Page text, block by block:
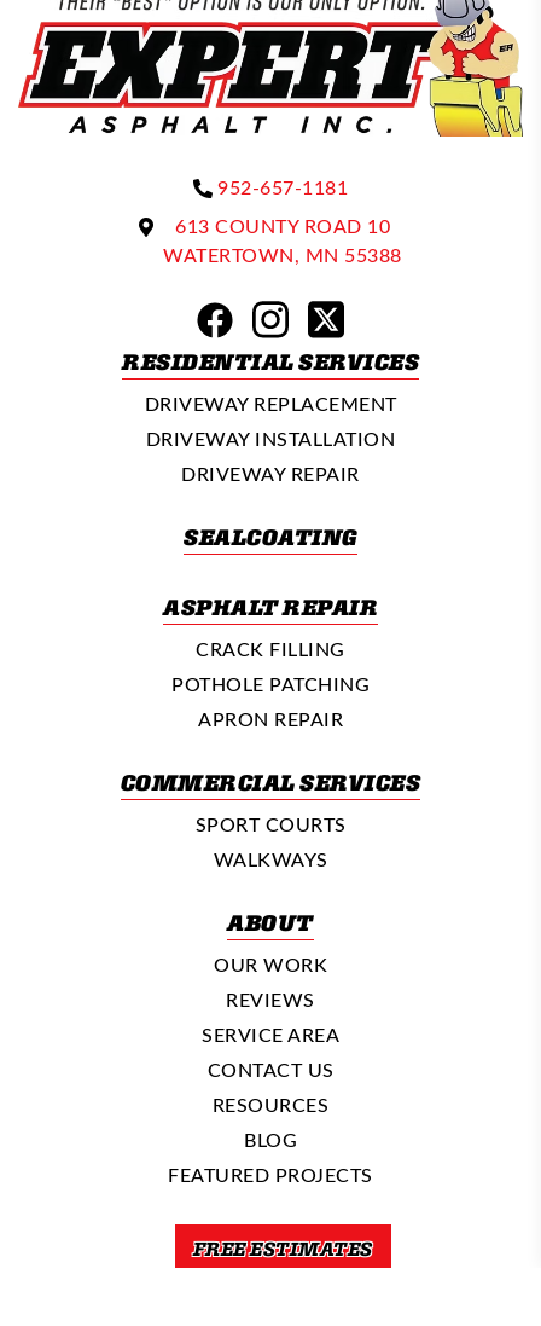
952-657-1181
613 COUNTY ROAD 10
WATERTOWN, MN 55388
RESIDENTIAL SERVICES
DRIVEWAY REPLACEMENT
DRIVEWAY INSTALLATION
DRIVEWAY REPAIR
SEALCOATING
ASPHALT REPAIR
CRACK FILLING
POTHOLE PATCHING
APRON REPAIR
COMMERCIAL SERVICES
SPORT COURTS
WALKWAYS
ABOUT
OUR WORK
REVIEWS
SERVICE AREA
CONTACT US
RESOURCES
BLOG
FEATURED PROJECTS
FREE ESTIMATES